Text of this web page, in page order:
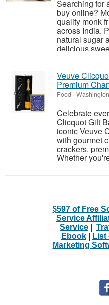
Searching for
buy online?
quality monk
across India.
natural sugar
delicious
Veuve
Premium
Food -
Celebrate
Clicquot Gift
iconic Veuve
with gourmet
crackers,
Whether
$597 of Free
Service
Service
Ebook
List
Marketing